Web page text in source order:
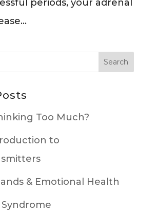
periods, your adrenal
Too Much?
to
& Emotional Health